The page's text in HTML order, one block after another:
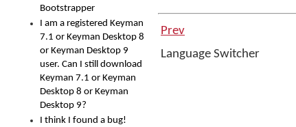
Bootstrapper
I am a registered Keyman
7.1 or Keyman Desktop 8
or Keyman Desktop 9
user. Can I still download
Keyman 7.1 or Keyman
Desktop 8 or Keyman
Desktop 9?
I think I found a bug!
Prev
Language Switcher